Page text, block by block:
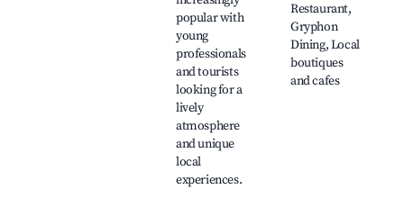
popular with
young
professionals
and tourists
looking for a
lively
atmosphere
and unique
local
experiences.
Restaurant,
Gryphon
Dining, Local
boutiques
and cafes